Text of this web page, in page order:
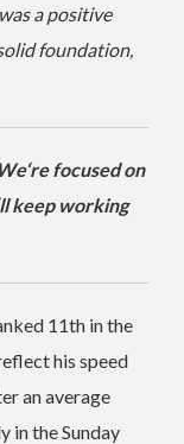
a positive
foundation,
focused on
keep working
11th in the
his speed
an average
in the Sunday